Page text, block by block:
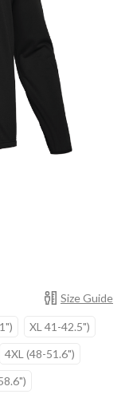
Size Guide
XL 41-42.5")
4XL (48-51.6")